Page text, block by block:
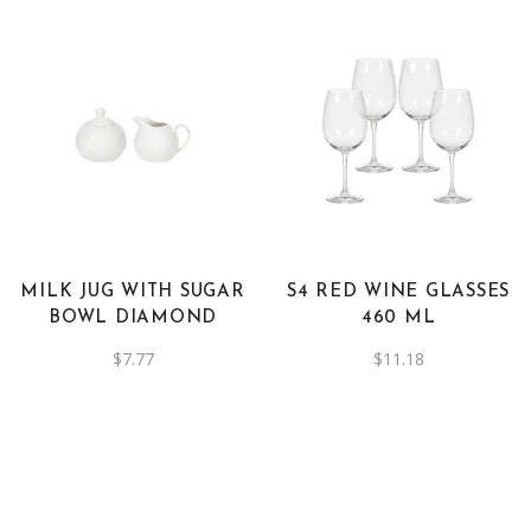
product
page
MILK JUG WITH SUGAR
BOWL DIAMOND
$7.77
S4 RED WINE GLASSES
460 ML
$11.18